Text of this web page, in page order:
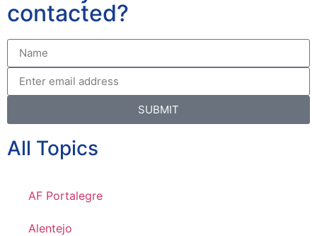
contacted?
SUBMIT
All Topics
AF Portalegre
Alentejo